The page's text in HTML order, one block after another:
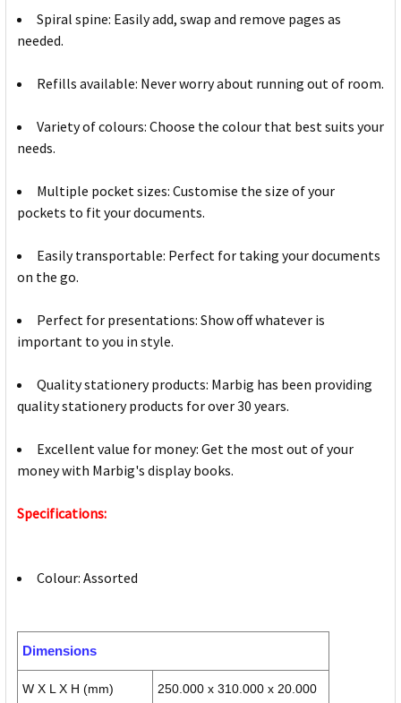
Spiral spine: Easily add, swap and remove pages as
needed.
Refills available: Never worry about running out of room.
Variety of colours: Choose the colour that best suits your
needs.
Multiple pocket sizes: Customise the size of your
pockets to fit your documents.
Easily transportable: Perfect for taking your documents
on the go.
Perfect for presentations: Show off whatever is
important to you in style.
Quality stationery products: Marbig has been providing
quality stationery products for over 30 years.
Excellent value for money: Get the most out of your
money with Marbig's display books.
Specifications:
Colour: Assorted
Dimensions
W X L X H (mm) 250.000 x 310.000 x 20.000